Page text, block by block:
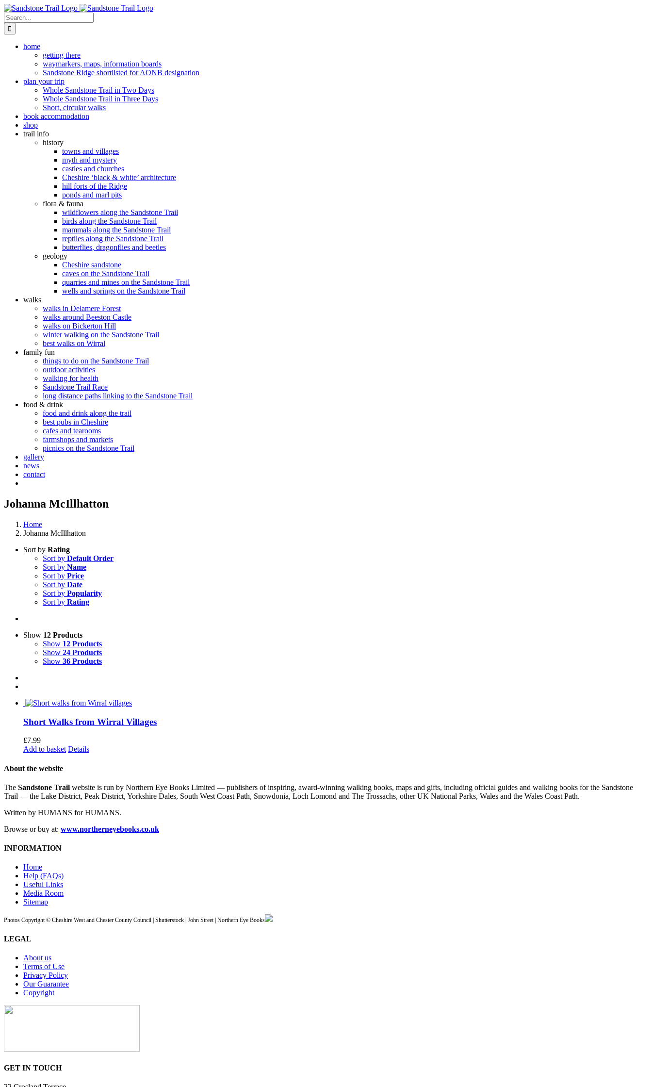
Skip
to
content
Search
for:
home
getting there
waymarkers, maps, information boards
Sandstone Ridge shortlisted for AONB designation
plan your trip
Whole Sandstone Trail in Two Days
Whole Sandstone Trail in Three Days
Short, circular walks
book accommodation
shop
trail info
history
towns and villages
myth and mystery
castles and churches
Cheshire ‘black & white’ architecture
hill forts of the Ridge
ponds and marl pits
flora & fauna
wildflowers along the Sandstone Trail
birds along the Sandstone Trail
mammals along the Sandstone Trail
reptiles along the Sandstone Trail
butterflies, dragonflies and beetles
geology
Cheshire sandstone
caves on the Sandstone Trail
quarries and mines on the Sandstone Trail
wells and springs on the Sandstone Trail
walks
walks in Delamere Forest
walks around Beeston Castle
walks on Bickerton Hill
winter walking on the Sandstone Trail
best walks on Wirral
family fun
things to do on the Sandstone Trail
outdoor activities
walking for health
Sandstone Trail Race
long distance paths linking to the Sandstone Trail
food & drink
food and drink along the trail
best pubs in Cheshire
cafes and tearooms
farmshops and markets
picnics on the Sandstone Trail
gallery
news
contact
Johanna McIllhatton
Home
Johanna McIllhatton
Sort by Rating
Sort by Default Order
Sort by Name
Sort by Price
Sort by Date
Sort by Popularity
Sort by Rating
Show 12 Products
Show 12 Products
Show 24 Products
Show 36 Products
Short Walks from Wirral Villages
£7.99
Add to basket Details
About the website
The Sandstone Trail website is run by Northern Eye Books Limited — publishers of inspiring, award-winning walking books, maps and gifts, including official guides and walking books for the Sandstone
Trail — the Lake District, Peak District, Yorkshire Dales, South West Coast Path, Snowdonia, Loch Lomond and The Trossachs, other UK National Parks, Wales and the Wales Coast Path.
Written by HUMANS for HUMANS.
Browse or buy at: www.northerneyebooks.co.uk
INFORMATION
Home
Help (FAQs)
Useful Links
Media Room
Sitemap
Photos Copyright © Cheshire West and Chester County Council | Shutterstock | John Street | Northern Eye Books
LEGAL
About us
Terms of Use
Privacy Policy
Our Guarantee
Copyright
GET IN TOUCH